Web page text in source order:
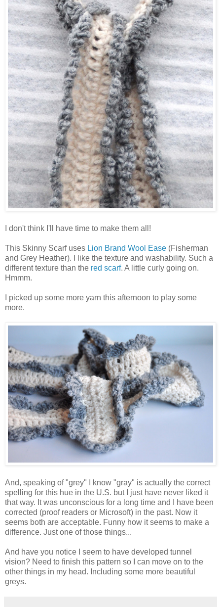
I don't think I'll have time to make them all!
This Skinny Scarf uses Lion Brand Wool Ease (Fisherman
and Grey Heather). I like the texture and washability. Such a
different texture than the red scarf. A little curly going on.
Hmmm.
I picked up some more yarn this afternoon to play some
more.
And, speaking of "grey" I know "gray" is actually the correct
spelling for this hue in the U.S. but I just have never liked it
that way. It was unconscious for a long time and I have been
corrected (proof readers or Microsoft) in the past. Now it
seems both are acceptable. Funny how it seems to make a
difference. Just one of those things...
And have you notice I seem to have developed tunnel
vision? Need to finish this pattern so I can move on to the
other things in my head. Including some more beautiful
greys.